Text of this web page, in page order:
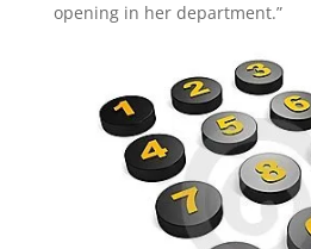
opening in her department.”